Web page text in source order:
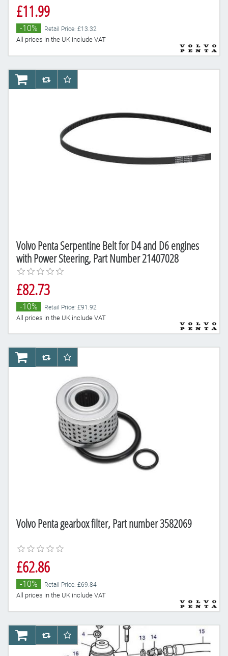
£11.99
-10% Retail Price: £13.32
All prices in the UK include VAT
Volvo Penta Serpentine Belt for D4 and D6 engines
with Power Steering, Part Number 21407028
£82.73
-10% Retail Price: £91.92
All prices in the UK include VAT
AddToCartAddToCompareList
AddToWishlist
Volvo Penta gearbox filter, Part number 3582069
£62.86
-10% Retail Price: £69.84
All prices in the UK include VAT
AddToCartAddToCompareList
AddToWishlist
AddToCartAddToCompareList
AddToWishlist